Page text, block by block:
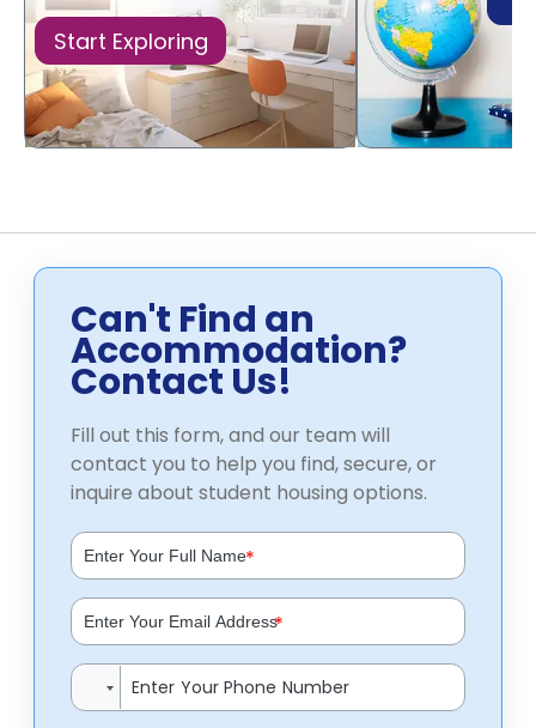
Start Exploring
Can't Find an
Accommodation?
Contact Us!
Fill out this form, and our team will
contact you to help you find, secure, or
inquire about student housing options.
*
*